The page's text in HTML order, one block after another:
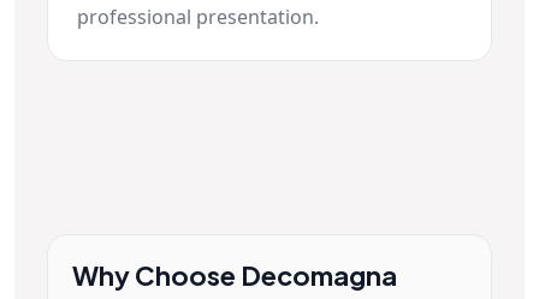
professional presentation.
Why Choose Decomagna